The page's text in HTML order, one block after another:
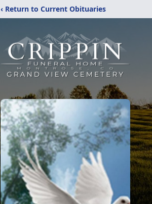
‹ Return to Current Obituaries